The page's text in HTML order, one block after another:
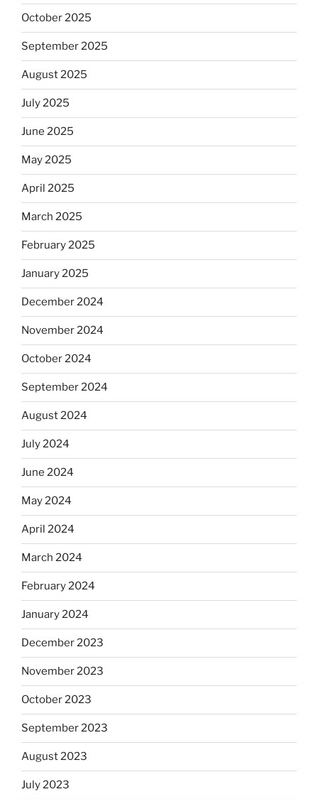
October 2025
September 2025
August 2025
July 2025
June 2025
May 2025
April 2025
March 2025
February 2025
January 2025
December 2024
November 2024
October 2024
September 2024
August 2024
July 2024
June 2024
May 2024
April 2024
March 2024
February 2024
January 2024
December 2023
November 2023
October 2023
September 2023
August 2023
July 2023